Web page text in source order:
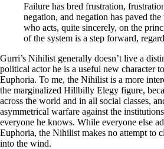
Failure has bred frustration,
negation, and negation has paved
who acts, quite sincerely, on the
of the system is a step forward,
Gurri’s Nihilist generally doesn’t live a
political actor he is a useful new character
Euphoria. To me, the Nihilist is a more
the marginalized Hillbilly Elegy figure,
across the world and in all social classes,
asymmetrical warfare against the
everyone he knows. While everyone else
Euphoria, the Nihilist makes no attempt to
into the wind.